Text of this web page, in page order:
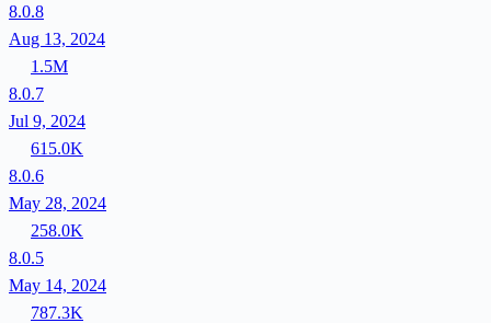
8.0.8
Aug 13, 2024
1.5M
8.0.7
Jul 9, 2024
615.0K
8.0.6
May 28, 2024
258.0K
8.0.5
May 14, 2024
787.3K